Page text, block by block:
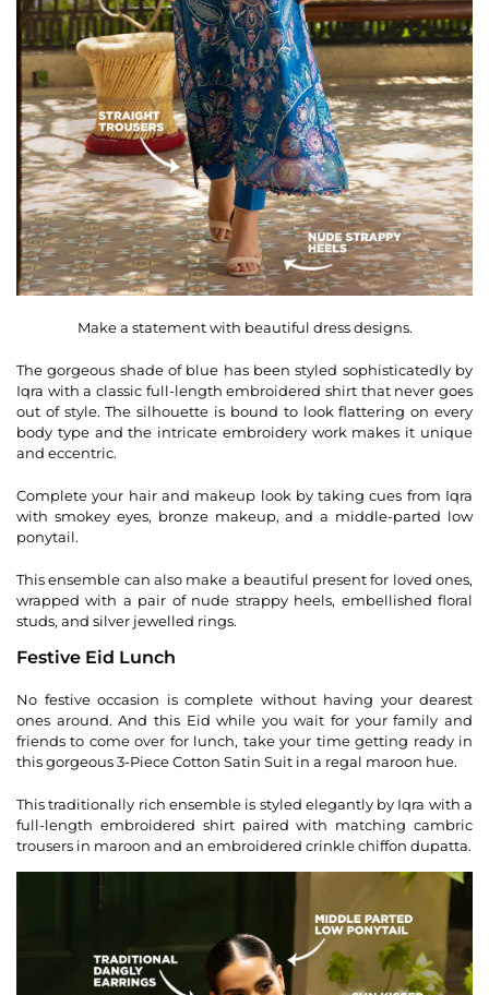
Make a statement with beautiful dress designs.
The gorgeous shade of blue has been styled sophisticatedly by
Iqra with a classic full-length embroidered shirt that never goes
out of style. The silhouette is bound to look flattering on every
body type and the intricate embroidery work makes it unique
and eccentric.
Complete your hair and makeup look by taking cues from Iqra
with smokey eyes, bronze makeup, and a middle-parted low
ponytail.
This ensemble can also make a beautiful present for loved ones,
wrapped with a pair of nude strappy heels, embellished floral
studs, and silver jewelled rings.
Festive Eid Lunch
No festive occasion is complete without having your dearest
ones around. And this Eid while you wait for your family and
friends to come over for lunch, take your time getting ready in
this gorgeous 3-Piece Cotton Satin Suit in a regal maroon hue.
This traditionally rich ensemble is styled elegantly by Iqra with a
full-length embroidered shirt paired with matching cambric
trousers in maroon and an embroidered crinkle chiffon dupatta.